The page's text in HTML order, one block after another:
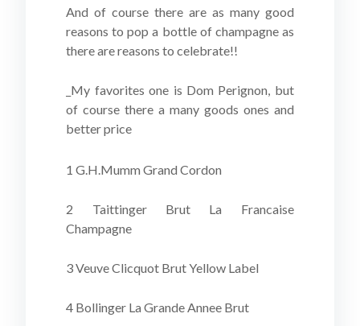
And of course there are as many good
reasons to pop a bottle of champagne as
there are reasons to celebrate!!
_My favorites one is Dom Perignon, but
of course there a many goods ones and
better price
1 G.H.Mumm Grand Cordon
2 Taittinger Brut La Francaise
Champagne
3 Veuve Clicquot Brut Yellow Label
4 Bollinger La Grande Annee Brut